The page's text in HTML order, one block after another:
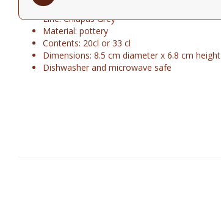
Brand: Cosy&Trendy
Line: Chiapas Grey
Material: pottery
Contents: 20cl or 33 cl
Dimensions: 8.5 cm diameter x 6.8 cm height
Dishwasher and microwave safe